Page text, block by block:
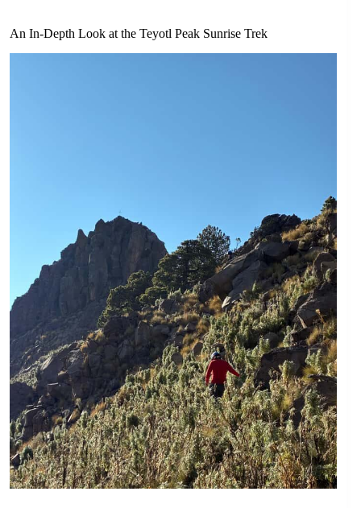
An In-Depth Look at the Teyotl Peak Sunrise Trek